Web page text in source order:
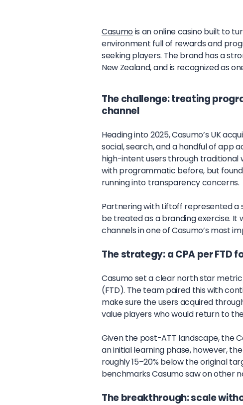
Casumois an online casino built to
environment full of rewards and
seeking players. The brand has a
New Zealand, and is recognized as
The challenge: treating
channel
Heading into 2025, Casumo’s UK
social, search, and a handful of app
high-intent users through traditional
with programmatic before, but
running into transparency concerns.
Partnering with Liftoff represented
be treated as a branding exercise.
channels in one of Casumo’s most
The strategy: a CPA per FTD
Casumo set a clear north star
(FTD). The team paired this with
make sure the users acquired
value players who would return to
Given the post-ATT landscape, the
an initial learning phase, however,
roughly 15–20% below the original
benchmarks Casumo saw on other
The breakthrough: scale